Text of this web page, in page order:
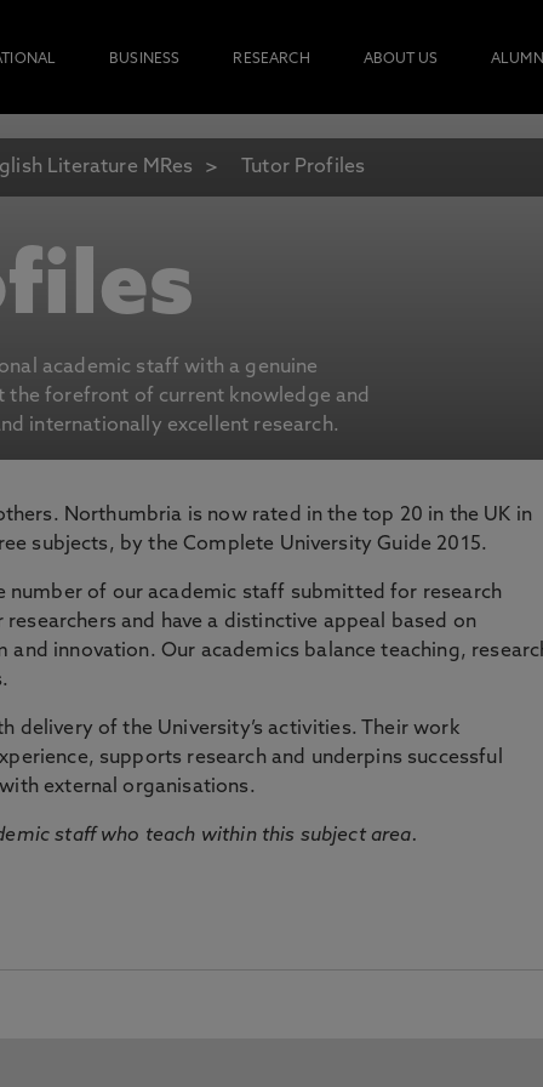
BUSINESS RESEARCH ABOUT US
Literature MRes Tutor Profiles
academic staff with a genuine
the forefront of current knowledge and
internationally excellent research.
Northumbria is now rated in the top 20 in the UK in
subjects, by the Complete University Guide 2015.
number of our academic staff submitted for research
and have a distinctive appeal based on
and innovation. Our academics balance teaching,
delivery of the University’s activities. Their work
supports research and underpins successful
external organisations.
staff who teach within this subject area.